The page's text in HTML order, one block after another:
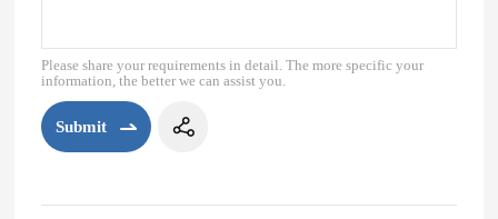
Please share your requirements in detail. The more specific your
information, the better we can assist you.
Submit